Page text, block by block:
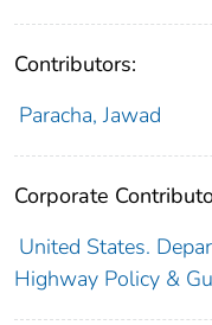
Contributors:
Paracha, Jawad
Corporate
United States.
Highway Policy &